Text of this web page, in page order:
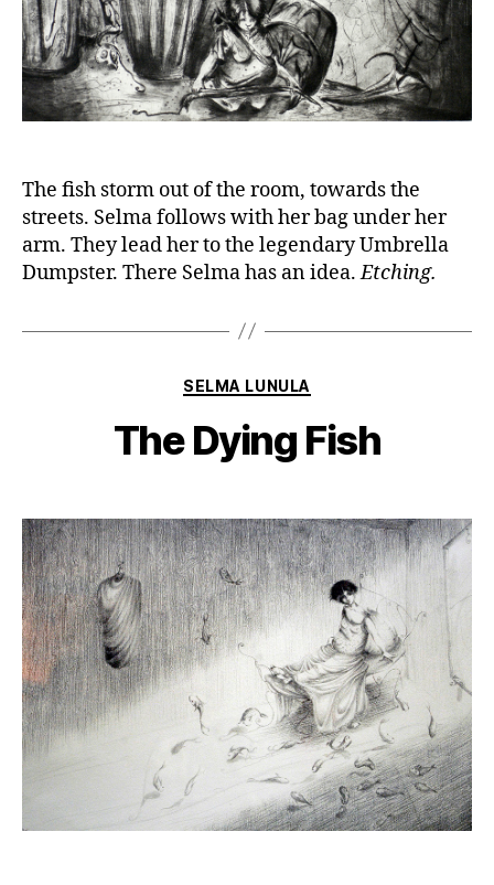
The fish storm out of the room, towards the
streets. Selma follows with her bag under her
arm. They lead her to the legendary Umbrella
Dumpster. There Selma has an idea.Etching.
Categories
SELMA LUNULA
The Dying Fish